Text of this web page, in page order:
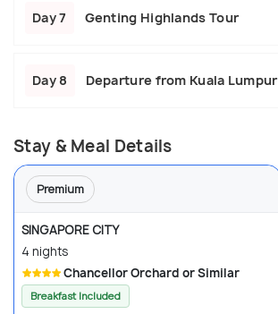
Day 7 Genting Highlands Tour
Day 8 Departure from Kuala Lumpur
Stay & Meal Details
Premium
SINGAPORE CITY
4 nights
Chancellor Orchard or Similar
Breakfast Included